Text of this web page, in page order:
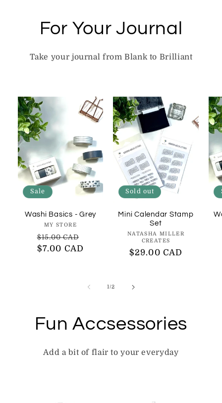
For Your Journal
Take your journal from Blank to Brilliant
Sale
Washi Basics - Grey
Vendor:
MY STORE
Regular
price
$15.00 CAD
$7.00 CAD
Sold out
Mini Calendar Stamp
Set
Vendor:
NATASHA MILLER
CREATES
Regular
$29.00 CAD
1/of
2
Fun Accsessories
Add a bit of flair to your everyday